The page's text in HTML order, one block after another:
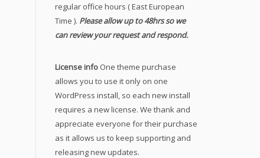
regular office hours ( East European
Time ). Please allow up to 48hrs so we
can review your request and respond.
License info One theme purchase
allows you to use it only on one
WordPress install, so each new install
requires a new license. We thank and
appreciate everyone for their purchase
as it allows us to keep supporting and
releasing new updates.